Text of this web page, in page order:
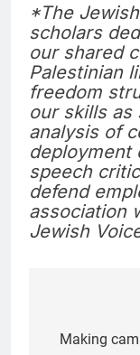
*The
scholars
our shared
Palestinian
freedom
our skills as
analysis of
deployment
speech
defend
association
Jewish
Making